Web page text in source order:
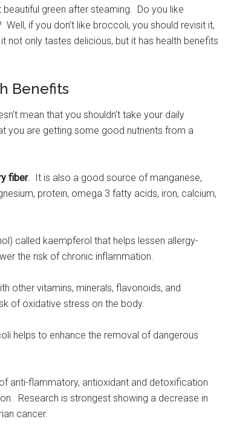
beautiful green after steaming. Do you like
if you don’t like broccoli, you should revisit it,
not only tastes delicious, but it has health benefits
Benefits
mean that you shouldn’t take your daily
you are getting some good nutrients from a
fiber. It is also a good source of manganese,
protein, omega 3 fatty acids, iron, calcium,
called kaempferol that helps lessen allergy-
the risk of chronic inflammation.
other vitamins, minerals, flavonoids, and
of oxidative stress on the body.
helps to enhance the removal of dangerous
anti-flammatory, antioxidant and detoxification
Research is strongest showing a decrease in
cancer.